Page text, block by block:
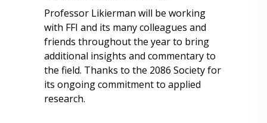
Professor Likierman will be working
with FFI and its many colleagues and
friends throughout the year to bring
additional insights and commentary to
the field. Thanks to the 2086 Society for
its ongoing commitment to applied
research.